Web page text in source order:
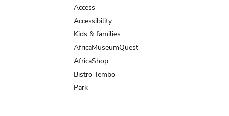
Access
Accessibility
Kids & families
AfricaMuseumQuest
AfricaShop
Bistro Tembo
Park